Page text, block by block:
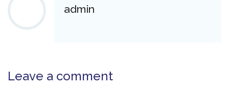
admin
Leave a comment